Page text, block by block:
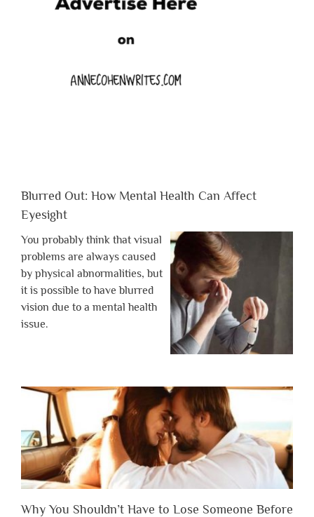
Blurred Out: How Mental Health Can Affect
Eyesight
You probably think that visual
problems are always caused
by physical abnormalities, but
it is possible to have blurred
vision due to a mental health
issue.
Why You Shouldn’t Have to Lose Someone Before